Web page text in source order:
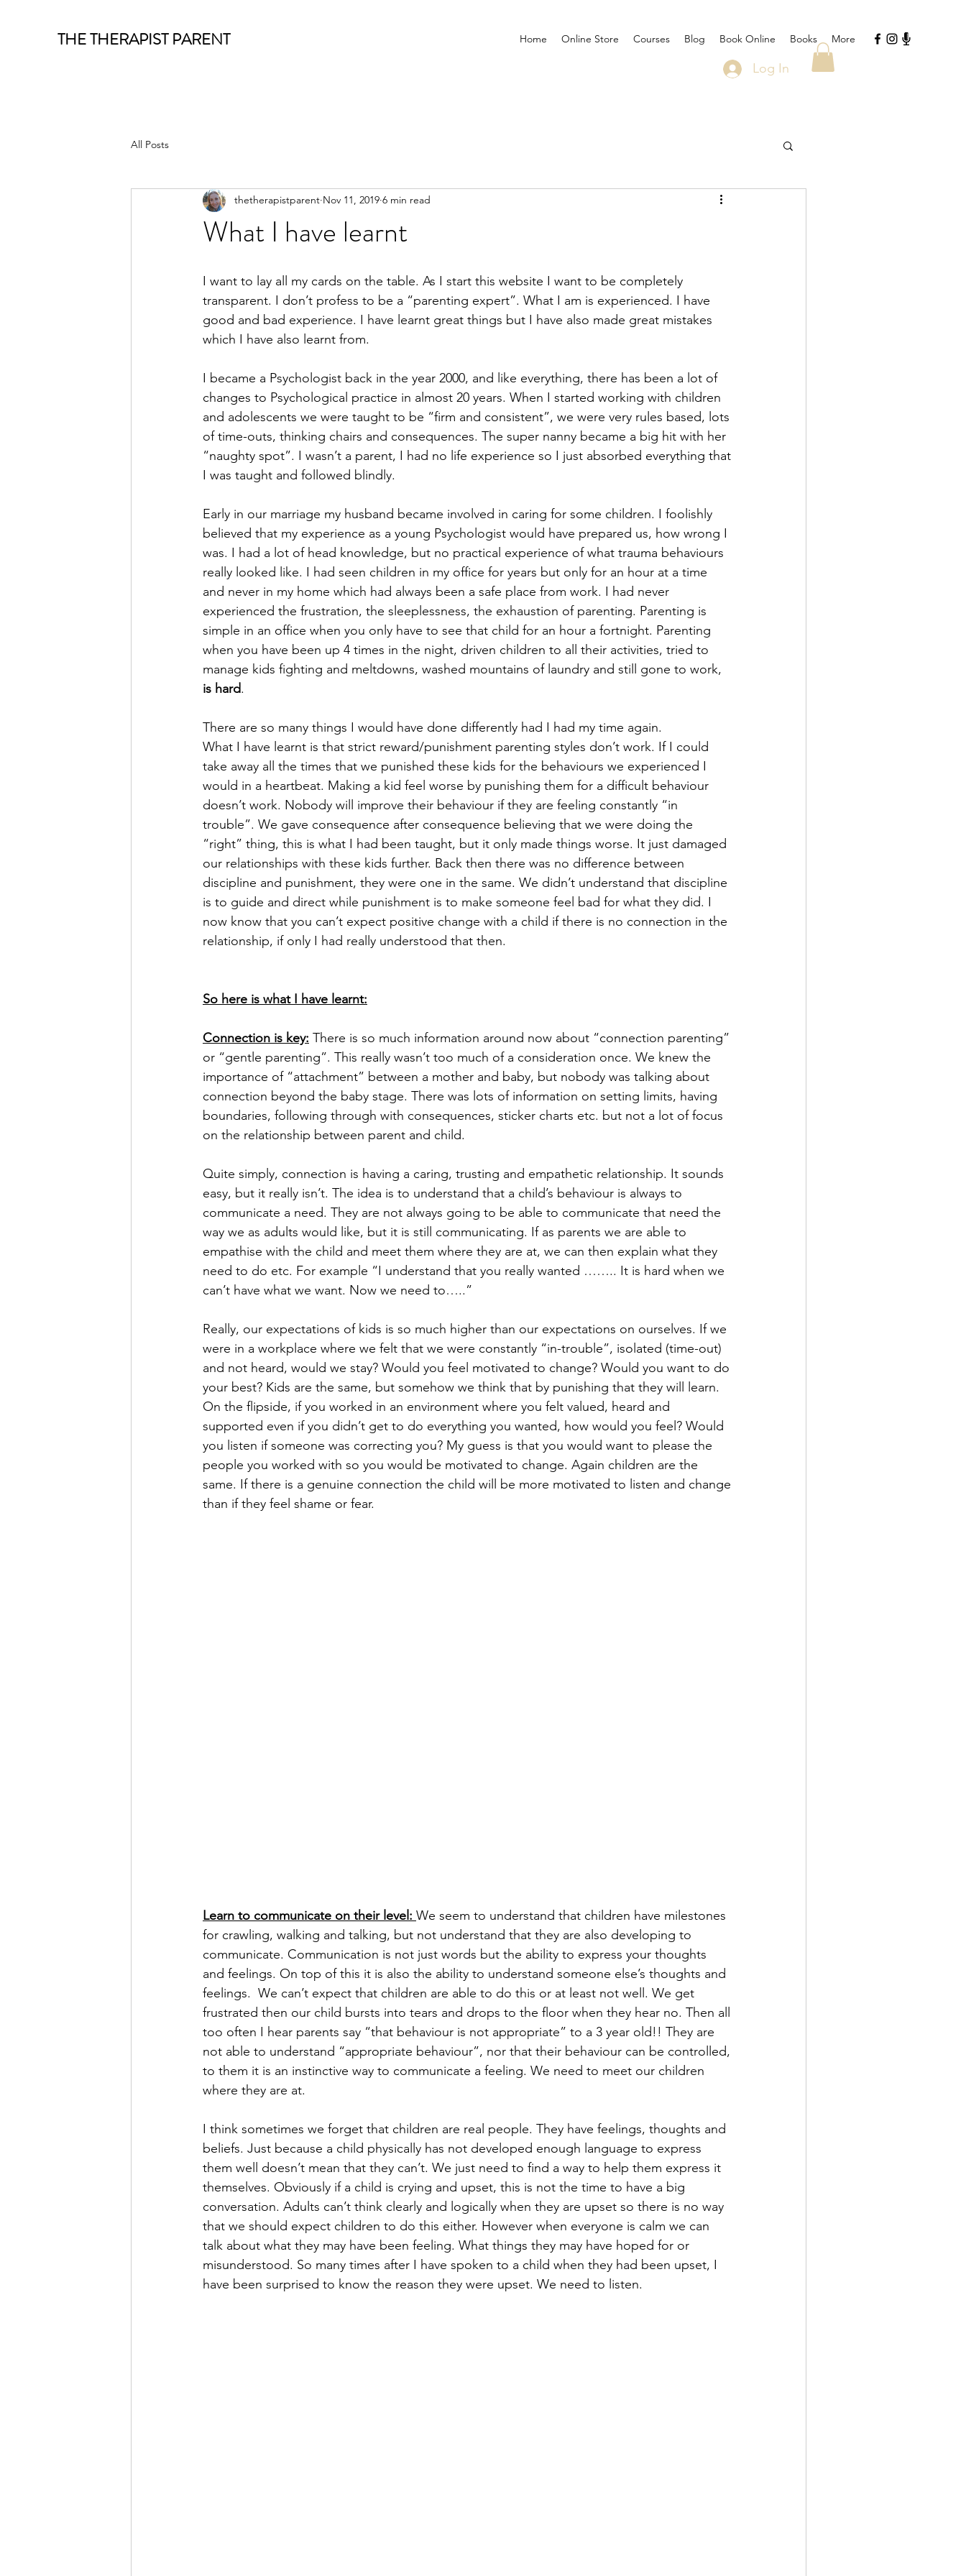
THE THERAPIST PARENT Home Online Store Courses Blog Book Online Books More
Log In
All Posts
What I have learnt
thetherapistparent Nov 11, 2019 6 min read
I want to lay all my cards on the table. As I start this website I want to be completely
transparent. I don’t profess to be a “parenting expert”. What I am is experienced. I have
good and bad experience. I have learnt great things but I have also made great mistakes
which I have also learnt from.
I became a Psychologist back in the year 2000, and like everything, there has been a lot of
changes to Psychological practice in almost 20 years. When I started working with children
and adolescents we were taught to be “firm and consistent”, we were very rules based, lots
of time-outs, thinking chairs and consequences. The super nanny became a big hit with her
“naughty spot”. I wasn’t a parent, I had no life experience so I just absorbed everything that
I was taught and followed blindly.
Early in our marriage my husband became involved in caring for some children. I foolishly
believed that my experience as a young Psychologist would have prepared us, how wrong I
was. I had a lot of head knowledge, but no practical experience of what trauma behaviours
really looked like. I had seen children in my office for years but only for an hour at a time
and never in my home which had always been a safe place from work. I had never
experienced the frustration, the sleeplessness, the exhaustion of parenting. Parenting is
simple in an office when you only have to see that child for an hour a fortnight. Parenting
when you have been up 4 times in the night, driven children to all their activities, tried to
manage kids fighting and meltdowns, washed mountains of laundry and still gone to work,
is hard.
There are so many things I would have done differently had I had my time again.
What I have learnt is that strict reward/punishment parenting styles don’t work. If I could
take away all the times that we punished these kids for the behaviours we experienced I
would in a heartbeat. Making a kid feel worse by punishing them for a difficult behaviour
doesn’t work. Nobody will improve their behaviour if they are feeling constantly “in
trouble”. We gave consequence after consequence believing that we were doing the
“right” thing, this is what I had been taught, but it only made things worse. It just damaged
our relationships with these kids further. Back then there was no difference between
discipline and punishment, they were one in the same. We didn’t understand that discipline
is to guide and direct while punishment is to make someone feel bad for what they did. I
now know that you can’t expect positive change with a child if there is no connection in the
relationship, if only I had really understood that then.
So here is what I have learnt:
Connection is key: There is so much information around now about “connection parenting”
or “gentle parenting”. This really wasn’t too much of a consideration once. We knew the
importance of “attachment” between a mother and baby, but nobody was talking about
connection beyond the baby stage. There was lots of information on setting limits, having
boundaries, following through with consequences, sticker charts etc. but not a lot of focus
on the relationship between parent and child.
Quite simply, connection is having a caring, trusting and empathetic relationship. It sounds
easy, but it really isn’t. The idea is to understand that a child’s behaviour is always to
communicate a need. They are not always going to be able to communicate that need the
way we as adults would like, but it is still communicating. If as parents we are able to
empathise with the child and meet them where they are at, we can then explain what they
need to do etc. For example “I understand that you really wanted …….. It is hard when we
can’t have what we want. Now we need to…..”
Really, our expectations of kids is so much higher than our expectations on ourselves. If we
were in a workplace where we felt that we were constantly “in-trouble”, isolated (time-out)
and not heard, would we stay? Would you feel motivated to change? Would you want to do
your best? Kids are the same, but somehow we think that by punishing that they will learn.
On the flipside, if you worked in an environment where you felt valued, heard and
supported even if you didn’t get to do everything you wanted, how would you feel? Would
you listen if someone was correcting you? My guess is that you would want to please the
people you worked with so you would be motivated to change. Again children are the
same. If there is a genuine connection the child will be more motivated to listen and change
than if they feel shame or fear.
Learn to communicate on their level: We seem to understand that children have milestones
for crawling, walking and talking, but not understand that they are also developing to
communicate. Communication is not just words but the ability to express your thoughts
and feelings. On top of this it is also the ability to understand someone else’s thoughts and
feelings.  We can’t expect that children are able to do this or at least not well. We get
frustrated then our child bursts into tears and drops to the floor when they hear no. Then all
too often I hear parents say “that behaviour is not appropriate” to a 3 year old!! They are
not able to understand “appropriate behaviour”, nor that their behaviour can be controlled,
to them it is an instinctive way to communicate a feeling. We need to meet our children
where they are at.
I think sometimes we forget that children are real people. They have feelings, thoughts and
beliefs. Just because a child physically has not developed enough language to express
them well doesn’t mean that they can’t. We just need to find a way to help them express it
themselves. Obviously if a child is crying and upset, this is not the time to have a big
conversation. Adults can’t think clearly and logically when they are upset so there is no way
that we should expect children to do this either. However when everyone is calm we can
talk about what they may have been feeling. What things they may have hoped for or
misunderstood. So many times after I have spoken to a child when they had been upset, I
have been surprised to know the reason they were upset. We need to listen.